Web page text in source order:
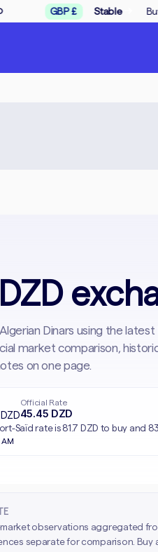
→ Buy : 312.33
Dinars using the
market comparison,
on one page.
Official Rate
45.45 DZD
Saïd rate is 81.7 DZD to buy and
observations aggregated
separate for comparison. Buy